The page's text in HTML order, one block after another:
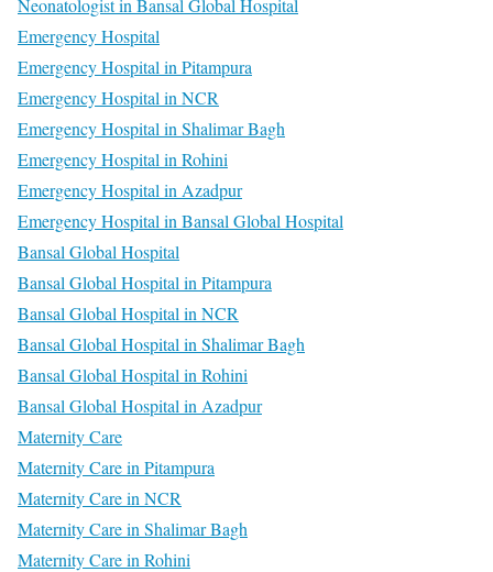
Neonatologist in Bansal Global Hospital
Emergency Hospital
Emergency Hospital in Pitampura
Emergency Hospital in NCR
Emergency Hospital in Shalimar Bagh
Emergency Hospital in Rohini
Emergency Hospital in Azadpur
Emergency Hospital in Bansal Global Hospital
Bansal Global Hospital
Bansal Global Hospital in Pitampura
Bansal Global Hospital in NCR
Bansal Global Hospital in Shalimar Bagh
Bansal Global Hospital in Rohini
Bansal Global Hospital in Azadpur
Maternity Care
Maternity Care in Pitampura
Maternity Care in NCR
Maternity Care in Shalimar Bagh
Maternity Care in Rohini